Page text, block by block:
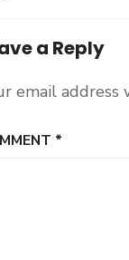
a Reply
email
*